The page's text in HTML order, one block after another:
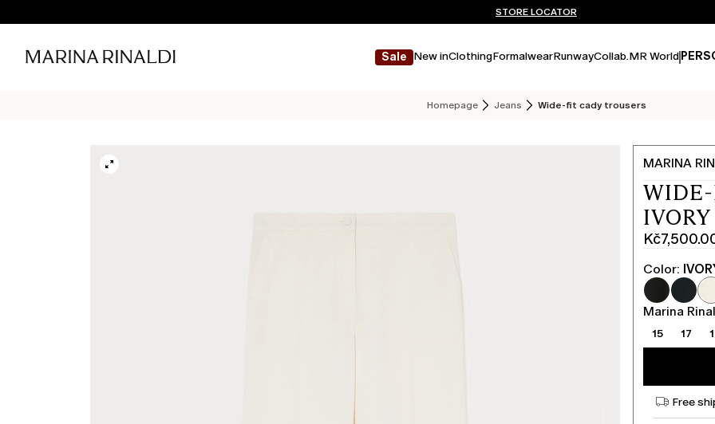
FREE SHIPPING AND RETURNS
Don't have an account? REGISTER NOW
STORE LOCATOR
Sale New inClothingFormalwearRunwayCollab.MR World
Homepage Jeans Wide-fit cady trousers
MARINA
WIDE-
IVORY
Current
price
Color:
Marina
15 17
Free